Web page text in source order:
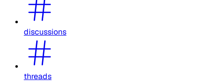
discussions
threads